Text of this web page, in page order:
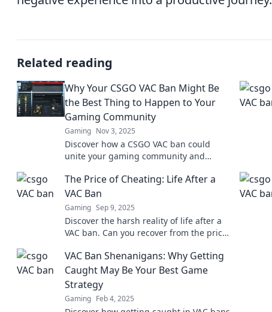
Related reading
Why Your CSGO VAC Ban Might Be
the Best Thing to Happen to Your
Gaming Community
Gaming Nov 3, 2025
Discover how a CSGO VAC ban could
unite your gaming community and
Embrace the change for a better
experience!
The Price of Cheating: Life After a
VAC Ban
Gaming Sep 9, 2025
Discover the harsh reality of life after a
VAC ban. Can you recover from the price
start anew!
VAC Ban Shenanigans: Why Getting
Caught May Be Your Best Game
Strategy
Gaming Feb 4, 2025